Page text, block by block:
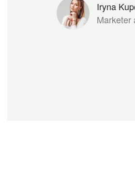
Iryna
Marketer